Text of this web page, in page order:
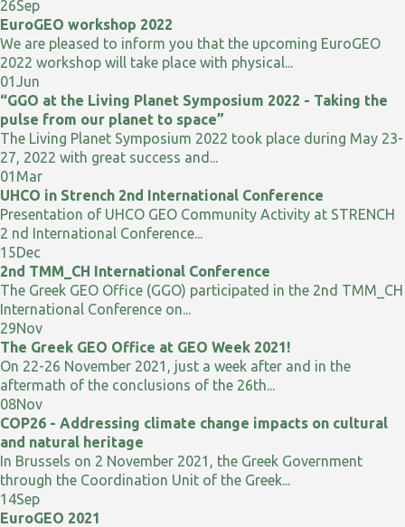
26Sep
EuroGEO workshop 2022
We are pleased to inform you that the upcoming EuroGEO
2022 workshop will take place with physical...
01Jun
“GGO at the Living Planet Symposium 2022 - Taking the
pulse from our planet to space”
The Living Planet Symposium 2022 took place during May 23-
27, 2022 with great success and...
01 Mar
UHCO in Strench 2nd International Conference
Presentation of UHCO GEO Community Activity at STRENCH
2 nd International Conference...
15Dec
2nd TMM_CH International Conference
The Greek GEO Office (GGO) participated in the 2nd TMM_CH
International Conference on...
29Nov
The Greek GEO Office at GEO Week 2021!
On 22-26 November 2021, just a week after and in the
aftermath of the conclusions of the 26th...
08Nov
COP26 - Addressing climate change impacts on cultural
and natural heritage
In Brussels on 2 November 2021, the Greek Government
through the Coordination Unit of the Greek...
14Sep
EuroGEO 2021